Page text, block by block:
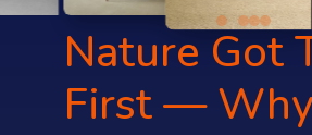
Nature Got
First — Why